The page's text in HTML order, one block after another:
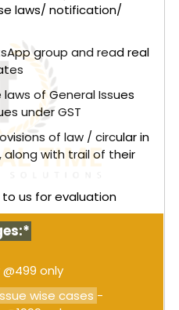
issues spanned
such composite
74 of the CGST Act,
matters across various
sustainable. The High
a composite DRC-
when the
across financial years.
the need for separate
notices for each
issues.
High Court: Revenue-
credit note reporting
rectification of
be allowed [Order
laws/ notification/
group and read real
of General Issues
under GST
of law / circular in
with trail of their
to us for evaluation
only
wise cases -